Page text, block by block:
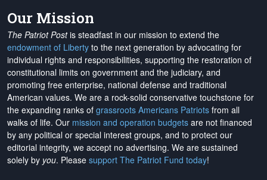
Our Mission
The Patriot Postis steadfast in our mission to extend the
endowment of Liberty to the next generation by advocating for
individual rights and responsibilities, supporting the restoration of
constitutional limits on government and the judiciary, and
promoting free enterprise, national defense and traditional
American values. We are a rock-solid conservative touchstone for
the expanding ranks of grassroots Americans Patriots from all
walks of life. Our mission and operation budgets are not financed
by any political or special interest groups, and to protect our
editorial integrity, we accept no advertising. We are sustained
solely by you. Please support The Patriot Fund today!